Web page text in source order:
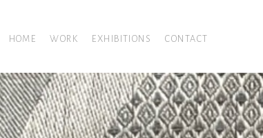
HOME WORK EXHIBITIONS CONTACT